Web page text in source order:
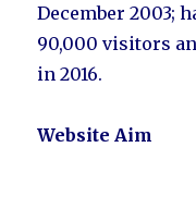
December 2003;
90,000 visitors
in 2016.
Website Aim